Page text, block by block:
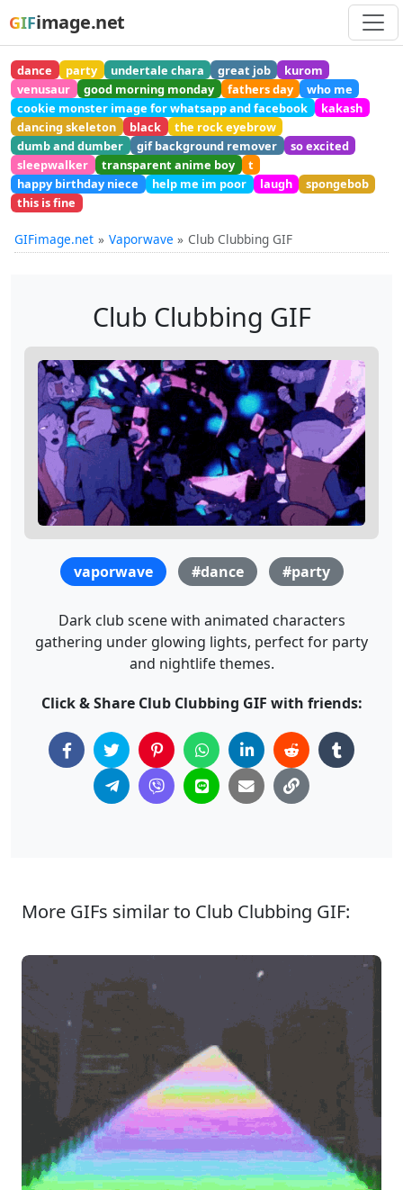
GIFimage.net
dance party undertale chara great job
kurom
venusaur
good morning monday fathers day
who me
cookie monster image for whatsapp and facebook
kakash
dancing skeleton
black
the rock eyebrow
dumb and dumber
gif background remover
so excited
sleepwalker
transparent anime boy
t
happy birthday niece
help me im poor laugh
spongebob
this is fine
GIFimage.net Vaporwave Club Clubbing GIF
Club Clubbing GIF
vaporwave #dance #party
Dark club scene with animated characters
gathering under glowing lights, perfect for party
and nightlife themes.
Click & Share Club Clubbing GIF with friends:
More GIFs similar to Club Clubbing GIF: